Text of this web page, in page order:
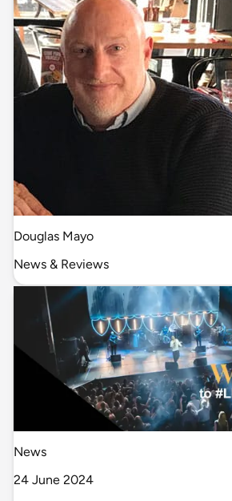
Douglas Mayo
News & Reviews
News
24 June 2024